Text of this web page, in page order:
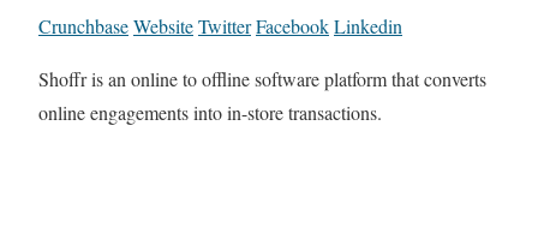
CrunchbaseWebsiteTwitterFacebookLinkedin
Shoffr is an online to offline software platform that converts
online engagements into in-store transactions.